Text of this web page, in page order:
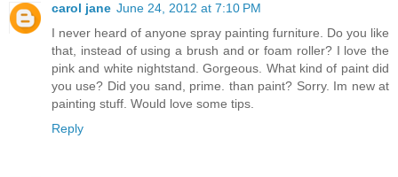
carol jane June 24, 2012 at 7:10 PM
I never heard of anyone spray painting furniture. Do you like
that, instead of using a brush and or foam roller? I love the
pink and white nightstand. Gorgeous. What kind of paint did
you use? Did you sand, prime. than paint? Sorry. Im new at
painting stuff. Would love some tips.
Reply